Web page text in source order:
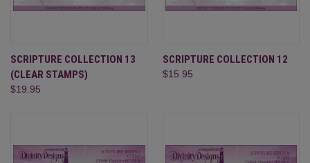
SCRIPTURE COLLECTION 13
(CLEAR STAMPS)
$19.95
SCRIPTURE COLLECTION 12
$15.95